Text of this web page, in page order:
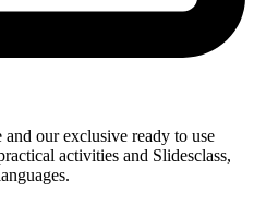
our exclusive ready to use
activities and Slidesclass,